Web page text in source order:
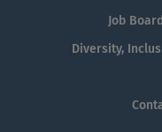
Job
Diversity,